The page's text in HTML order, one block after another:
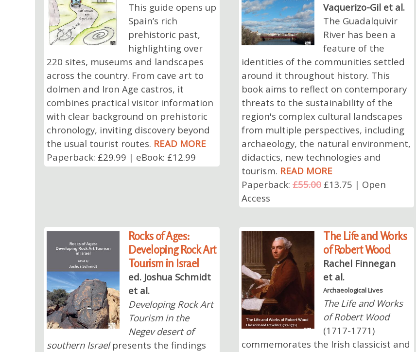
This guide opens up
Spain’s rich
prehistoric past,
highlighting over
220 sites, museums and landscapes
across the country. From cave art to
dolmen and Iron Age castros, it
combines practical visitor information
with clear background on prehistoric
chronology, inviting discovery beyond
the usual tourist routes. READ MORE
Paperback: £29.99 | eBook: £12.99
Vaquerizo-Gil et al.
The Guadalquivir
River has been a
feature of the
identities of the communities settled
around it throughout history. This
book aims to reflect on contemporary
threats to the sustainability of the
region's complex cultural landscapes
from multiple perspectives, including
archaeology, the natural environment,
didactics, new technologies and
tourism. READ MORE
Paperback:£55.00£13.75 | Open
Access
Rocks of Ages:
Developing Rock Art
Tourism in Israel
ed. Joshua Schmidt
et al.
Developing Rock Art
Tourism in the
Negev desert of
southern Israelpresents the findings
The Life and Works
of Robert Wood
Rachel Finnegan
et al.
Archaeological Lives
The Life and Works
of Robert Wood
(1717-1771)
commemorates the Irish classicist and